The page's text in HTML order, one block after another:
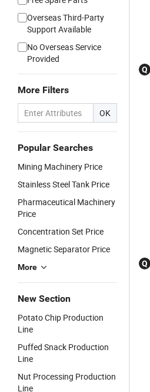
Overseas Third-Party
Support Available
No Overseas Service
Provided
More Filters
OK
Popular Searches
Mining Machinery Price
Stainless Steel Tank Price
Pharmaceutical Machinery
Price
Concentration Set Price
Magnetic Separator Price
More
New Section
Potato Chip Production
Line
Puffed Snack Production
Line
Nut Processing Production
Line
Q
Q